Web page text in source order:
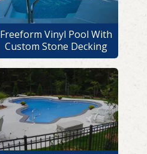
Freeform Vinyl Pool With
Custom Stone Decking